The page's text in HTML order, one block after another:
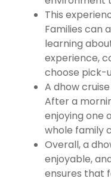
This
Families can
learning
experience,
choose pick-
A dhow
After a
enjoying one
whole family
Overall, a
enjoyable,
ensures that